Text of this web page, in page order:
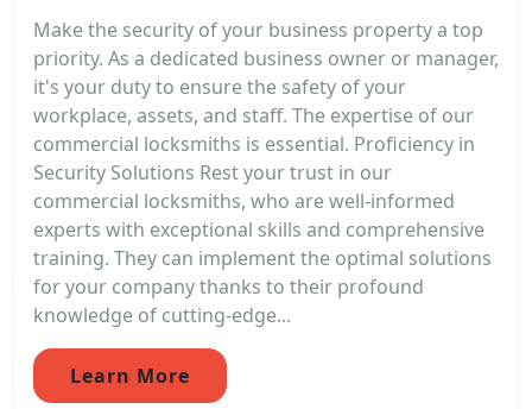
Make the security of your business property a top
priority. As a dedicated business owner or manager,
it's your duty to ensure the safety of your
workplace, assets, and staff. The expertise of our
commercial locksmiths is essential. Proficiency in
Security Solutions Rest your trust in our
commercial locksmiths, who are well-informed
experts with exceptional skills and comprehensive
training. They can implement the optimal solutions
for your company thanks to their profound
knowledge of cutting-edge...
Learn More